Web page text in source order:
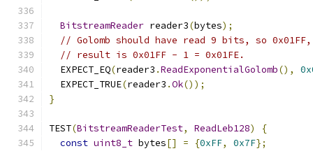
BitstreamReader reader3(bytes);
// Golomb should have read 9 bits, so
// result is 0x01FF - 1 = 0x01FE.
  EXPECT_EQ
(reader3 .ReadExponentialGolomb(),
  EXPECT_TRUE
(reader3 .Ok());
}
TEST(BitstreamReaderTest, ReadLeb128)
{
const uint8_t bytes[] = {0xFF, 0x7F};